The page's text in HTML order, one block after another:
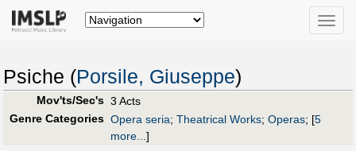
Toggle
Psiche (Porsile, Giuseppe)
Mov'ts/Sec's 3 Acts
Genre Categories Opera seria; Theatrical Works; Operas; [5
more...]